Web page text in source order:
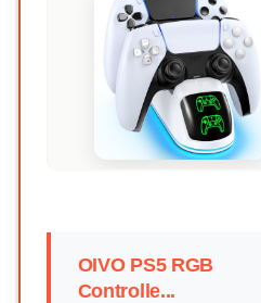
OIVO PS5 RGB
Controlle...